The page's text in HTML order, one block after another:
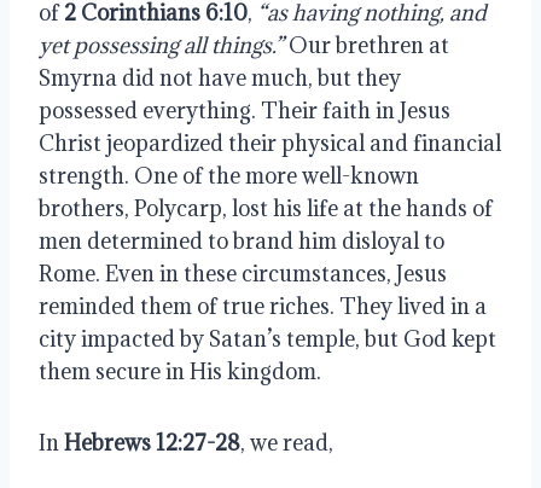
of2 Corinthians 6:10, “as having nothing, and
yet possessing all things.”Our brethren at
Smyrna did not have much, but they
possessed everything. Their faith in Jesus
Christ jeopardized their physical and financial
strength. One of the more well-known
brothers, Polycarp, lost his life at the hands of
men determined to brand him disloyal to
Rome. Even in these circumstances, Jesus
reminded them of true riches. They lived in a
city impacted by Satan’s temple, but God kept
them secure in His kingdom.
InHebrews 12:27-28, we read,